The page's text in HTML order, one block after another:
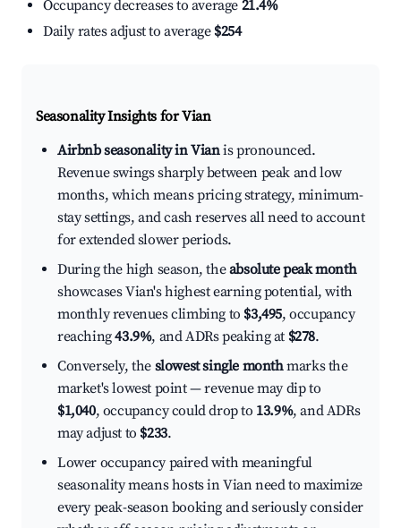
Occupancy decreases to average 21.4%
Daily rates adjust to average $254
Seasonality Insights for Vian
Airbnb seasonality in Vianis pronounced.
Revenue swings sharply between peak and low
months, which means pricing strategy, minimum-
stay settings, and cash reserves all need to account
for extended slower periods.
During the high season, theabsolute peak month
showcases Vian's highest earning potential, with
monthly revenues climbing to $3,495, occupancy
reaching43.9%, and ADRs peaking at $278.
Conversely, the slowest single monthmarks the
market's lowest point — revenue may dip to
$1,040, occupancy could drop to 13.9%, and ADRs
may adjust to $233.
Lower occupancy paired with meaningful
seasonality means hosts in Vian need to maximize
every peak-season booking and seriously consider